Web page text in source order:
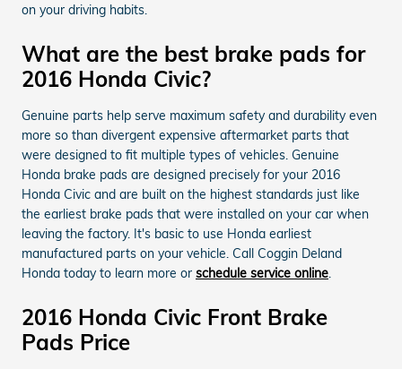
on your driving habits.
What are the best brake pads for
2016 Honda Civic?
Genuine parts help serve maximum safety and durability even
more so than divergent expensive aftermarket parts that
were designed to fit multiple types of vehicles. Genuine
Honda brake pads are designed precisely for your 2016
Honda Civic and are built on the highest standards just like
the earliest brake pads that were installed on your car when
leaving the factory. It's basic to use Honda earliest
manufactured parts on your vehicle. Call Coggin Deland
Honda today to learn more or schedule service online.
2016 Honda Civic Front Brake
Pads Price